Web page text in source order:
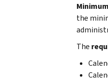
the
The